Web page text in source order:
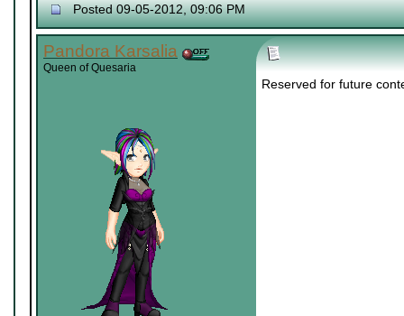
Posted 09-05-2012, 09:06 PM
Pandora Karsalia
Queen of Quesaria
Reserved for future